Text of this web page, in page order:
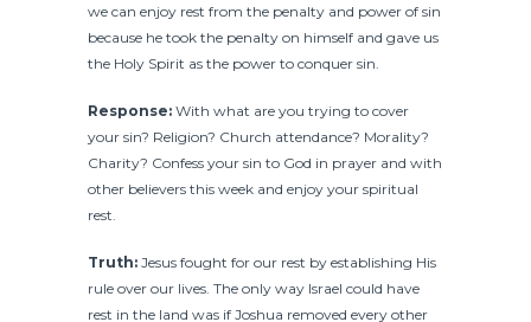
we can enjoy rest from the penalty and power of sin
because he took the penalty on himself and gave us
the Holy Spirit as the power to conquer sin.
Response: With what are you trying to cover
your sin? Religion? Church attendance? Morality?
Charity? Confess your sin to God in prayer and with
other believers this week and enjoy your spiritual
rest.
Truth: Jesus fought for our rest by establishing His
rule over our lives. The only way Israel could have
rest in the land was if Joshua removed every other